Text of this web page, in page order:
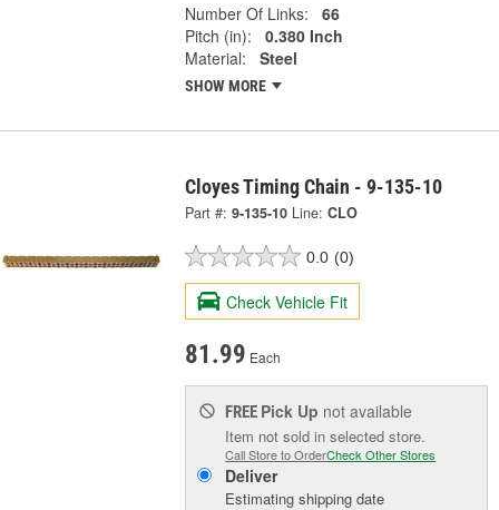
Number Of Links:
66
Pitch (in):
0.380 Inch
Material:
Steel
SHOW MORE
Cloyes Timing Chain - 9-135-10
Part #: 9-135-10 Line: CLO
0.0 (0)
Check Vehicle Fit
81.99 Each
FREE Pick Up not available
Item not sold in selected store.
Call Store to OrderCheck Other Stores
Deliver
Estimating shipping date